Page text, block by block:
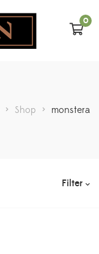
0
> Shop > monstera
Filter